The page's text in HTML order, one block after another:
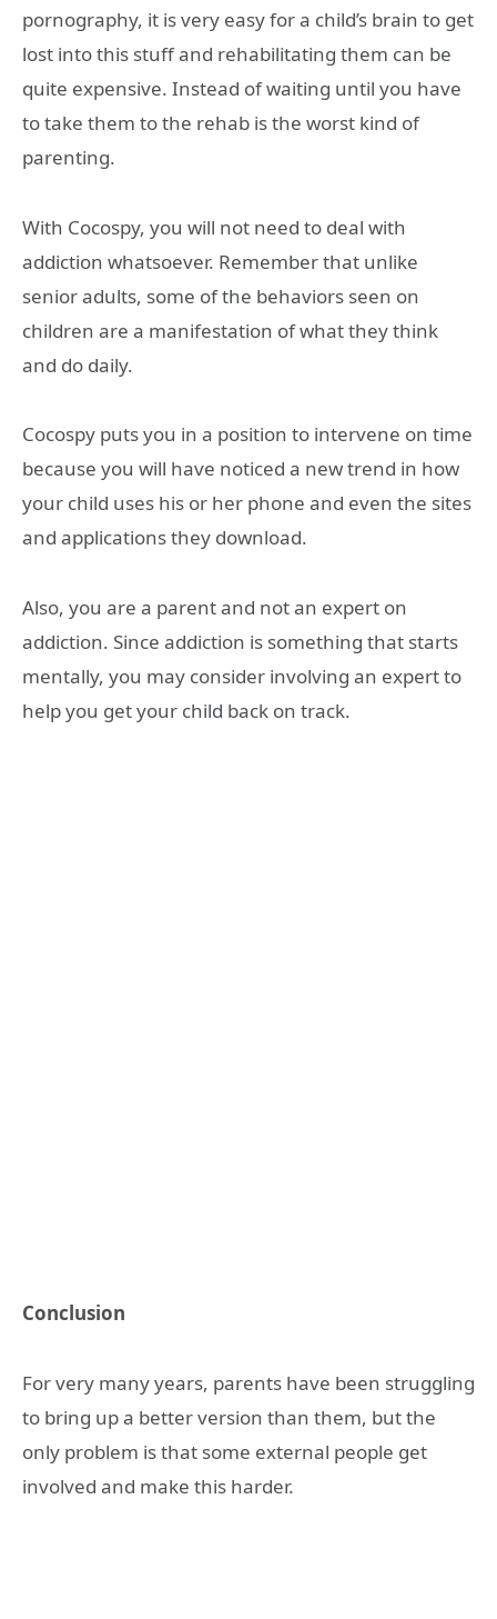
pornography, it is very easy for a child’s brain to get
lost into this stuff and rehabilitating them can be
quite expensive. Instead of waiting until you have
to take them to the rehab is the worst kind of
parenting.
With Cocospy, you will not need to deal with
addiction whatsoever. Remember that unlike
senior adults, some of the behaviors seen on
children are a manifestation of what they think
and do daily.
Cocospy puts you in a position to intervene on time
because you will have noticed a new trend in how
your child uses his or her phone and even the sites
and applications they download.
Also, you are a parent and not an expert on
addiction. Since addiction is something that starts
mentally, you may consider involving an expert to
help you get your child back on track.
Conclusion
For very many years, parents have been struggling
to bring up a better version than them, but the
only problem is that some external people get
involved and make this harder.